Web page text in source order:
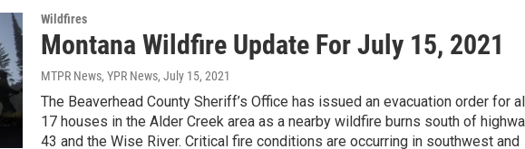
Wildfires
Montana Wildfire Update For July 15, 2021
MTPR News, YPR News, July 15, 2021
The Beaverhead County Sheriff’s Office has issued an evacuation order for
17 houses in the Alder Creek area as a nearby wildfire burns south of
43 and the Wise River. Critical fire conditions are occurring in southwest and